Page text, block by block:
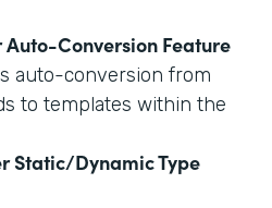
Conversion Feature
auto-conversion from
to templates within the
Static/Dynamic Type